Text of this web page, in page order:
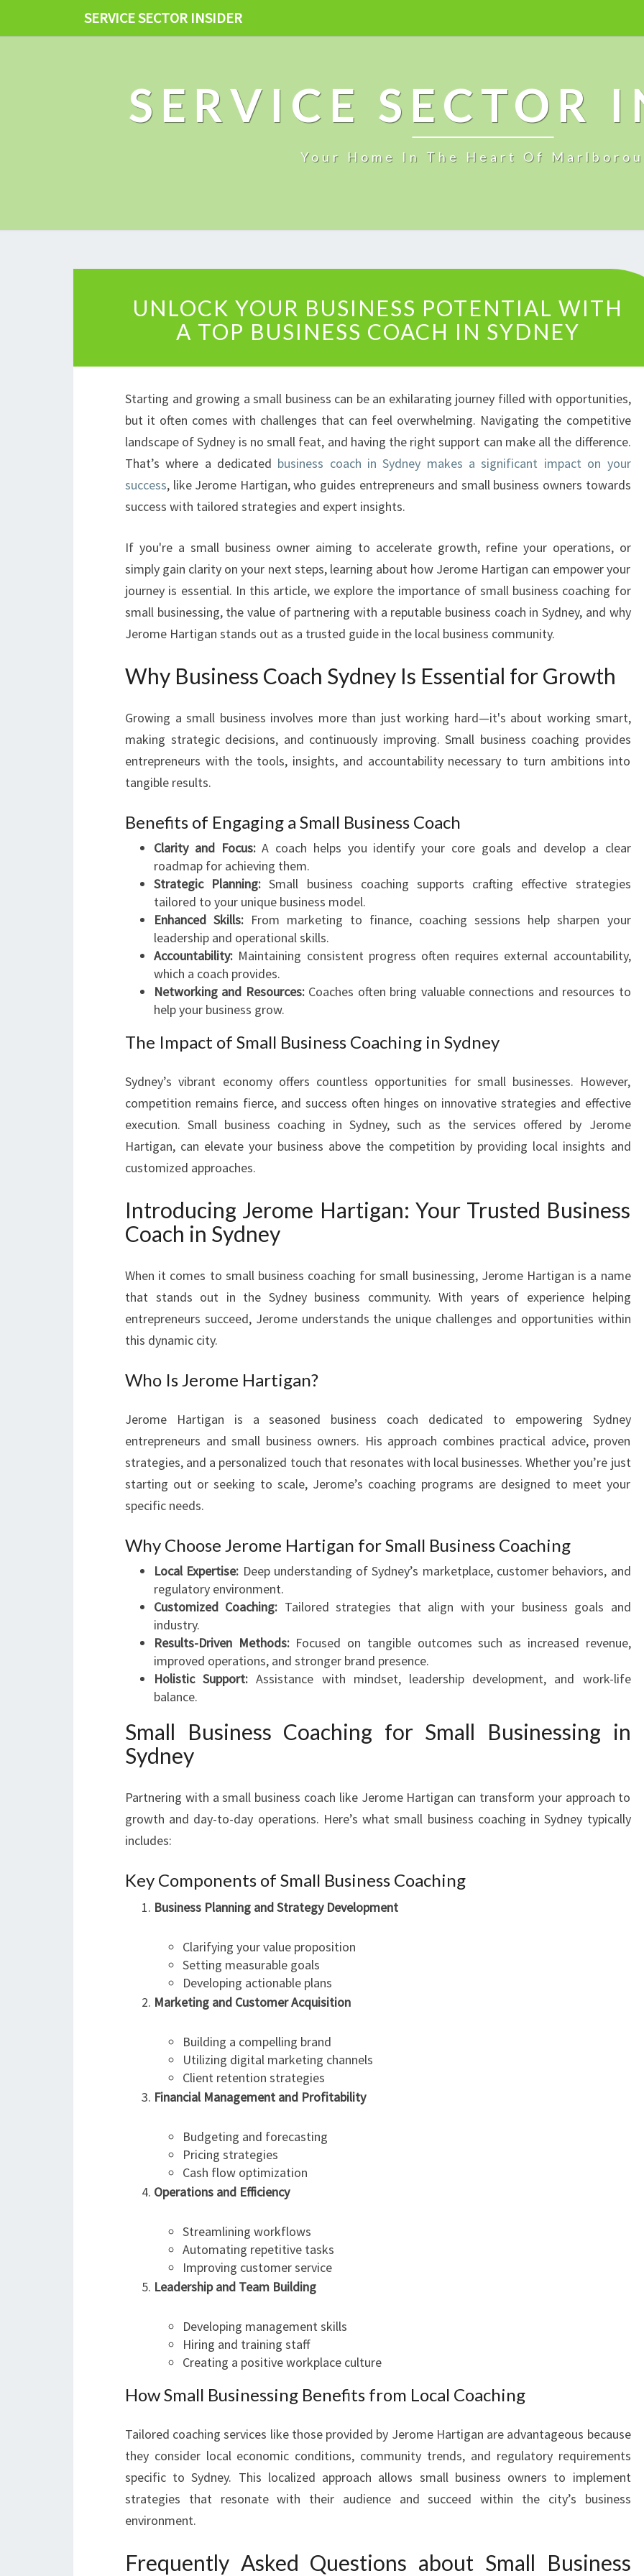
SERVICE SECTOR INSIDER
SERVICE SECTOR
Your Home In The Heart Of
N
L
O
C
Y
O
R
B
U
S
N
E
S
S
P
O
N
I
A
L
H
A
O
B
S
N
S
O
A
H
I
Y
D
Y
UNLOCK YOUR BUSINESS POTENTIAL WITH
A TOP BUSINESS COACH IN SYDNEY
Starting and growing a small business can be an exhilarating journey filled with opportunities,
but it often comes with challenges that can feel overwhelming. Navigating the competitive
landscape of Sydney is no small feat, and having the right support can make all the difference.
That’s where a dedicated business coach in Sydney makes a significant impact on your
success, like Jerome Hartigan, who guides entrepreneurs and small business owners towards
success with tailored strategies and expert insights.
If you're a small business owner aiming to accelerate growth, refine your operations, or
simply gain clarity on your next steps, learning about how Jerome Hartigan can empower your
journey is essential. In this article, we explore the importance of small business coaching for
small businessing, the value of partnering with a reputable business coach in Sydney, and why
Jerome Hartigan stands out as a trusted guide in the local business community.
Why Business Coach Sydney Is Essential for Growth
Growing a small business involves more than just working hard—it's about working smart,
making strategic decisions, and continuously improving. Small business coaching provides
entrepreneurs with the tools, insights, and accountability necessary to turn ambitions into
tangible results.
Benefits of Engaging a Small Business Coach
Clarity and Focus:A coach helps you identify your core goals and develop a clear
roadmap for achieving them.
Strategic Planning: Small business coaching supports crafting effective strategies
tailored to your unique business model.
Enhanced Skills: From marketing to finance, coaching sessions help sharpen your
leadership and operational skills.
Accountability: Maintaining consistent progress often requires external accountability,
which a coach provides.
Networking and Resources:Coaches often bring valuable connections and resources to
help your business grow.
The Impact of Small Business Coaching in Sydney
Sydney’s vibrant economy offers countless opportunities for small businesses. However,
competition remains fierce, and success often hinges on innovative strategies and effective
execution. Small business coaching in Sydney, such as the services offered by Jerome
Hartigan, can elevate your business above the competition by providing local insights and
customized approaches.
Introducing Jerome Hartigan: Your Trusted Business
Coach in Sydney
When it comes to small business coaching for small businessing, Jerome Hartigan is a name
that stands out in the Sydney business community. With years of experience helping
entrepreneurs succeed, Jerome understands the unique challenges and opportunities within
this dynamic city.
Who Is Jerome Hartigan?
Jerome Hartigan is a seasoned business coach dedicated to empowering Sydney
entrepreneurs and small business owners. His approach combines practical advice, proven
strategies, and a personalized touch that resonates with local businesses. Whether you’re just
starting out or seeking to scale, Jerome’s coaching programs are designed to meet your
specific needs.
Why Choose Jerome Hartigan for Small Business Coaching
Local Expertise: Deep understanding of Sydney’s marketplace, customer behaviors, and
regulatory environment.
Customized Coaching: Tailored strategies that align with your business goals and
industry.
Results-Driven Methods:Focused on tangible outcomes such as increased revenue,
improved operations, and stronger brand presence.
Holistic Support: Assistance with mindset, leadership development, and work-life
balance.
Small Business Coaching for Small Businessing in
Sydney
Partnering with a small business coach like Jerome Hartigan can transform your approach to
growth and day-to-day operations. Here’s what small business coaching in Sydney typically
includes:
Key Components of Small Business Coaching
Business Planning and Strategy Development
Clarifying your value proposition
Setting measurable goals
Developing actionable plans
Marketing and Customer Acquisition
Building a compelling brand
Utilizing digital marketing channels
Client retention strategies
Financial Management and Profitability
Budgeting and forecasting
Pricing strategies
Cash flow optimization
Operations and Efficiency
Streamlining workflows
Automating repetitive tasks
Improving customer service
Leadership and Team Building
Developing management skills
Hiring and training staff
Creating a positive workplace culture
How Small Businessing Benefits from Local Coaching
Tailored coaching services like those provided by Jerome Hartigan are advantageous because
they consider local economic conditions, community trends, and regulatory requirements
specific to Sydney. This localized approach allows small business owners to implement
strategies that resonate with their audience and succeed within the city’s business
environment.
Frequently Asked Questions about Small Business